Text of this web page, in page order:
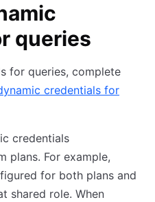
queries
for queries, complete
credentials for
credentials
plans. For example,
for both plans and
shared role. When